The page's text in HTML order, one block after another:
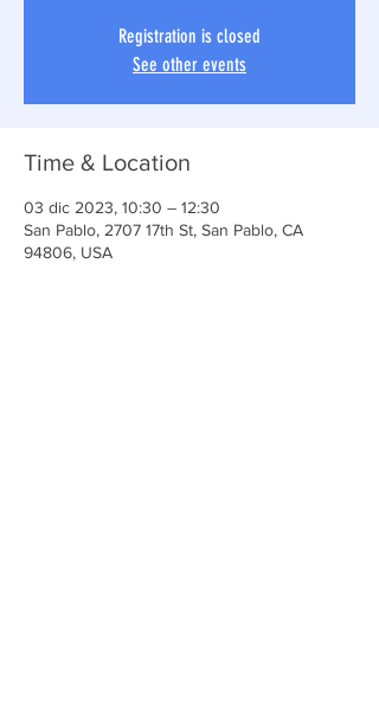
Registration is closed
See other events
Time & Location
03 dic 2023, 10:30 – 12:30
San Pablo, 2707 17th St, San Pablo, CA
94806, USA